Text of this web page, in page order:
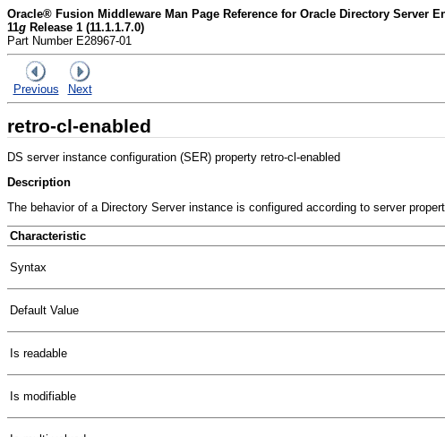
Oracle® Fusion Middleware Man Page Reference for Oracle Directory Server
11g Release 1 (11.1.1.7.0)
Part Number E28967-01
Previous Next
retro-cl-enabled
DS server instance configuration (SER) property retro-cl-enabled
Description
The behavior of a Directory Server instance is configured according to server
Characteristic
Syntax
Default Value
Is readable
Is modifiable